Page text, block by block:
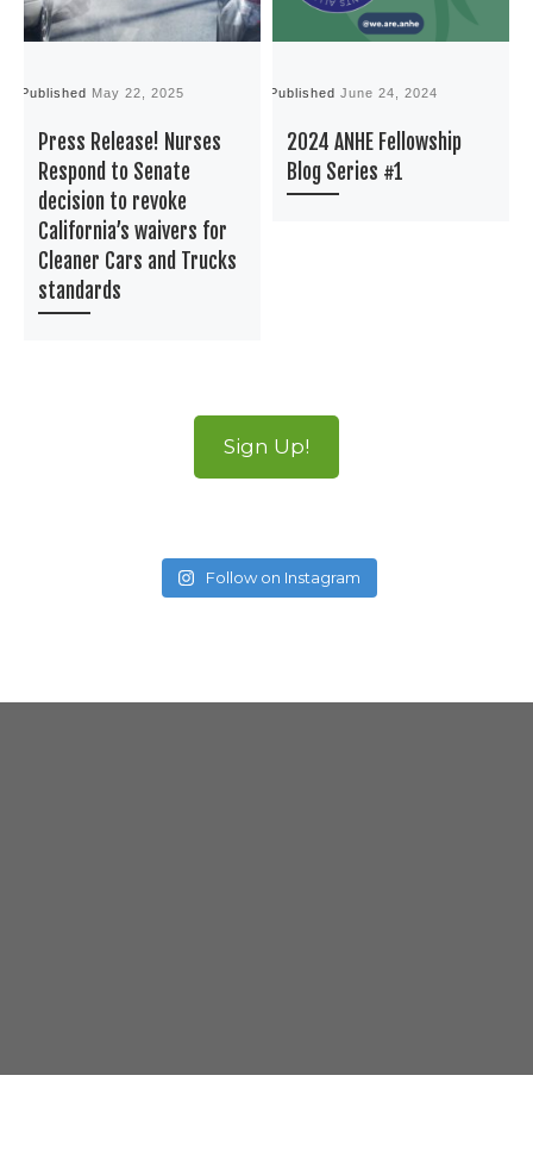
Published May 22, 2025
Press Release! Nurses
Respond to Senate
decision to revoke
California’s waivers for
Cleaner Cars and Trucks
standards
PublishedJune 24, 2024
2024 ANHE Fellowship
Blog Series #1
Sign Up!
Follow on Instagram